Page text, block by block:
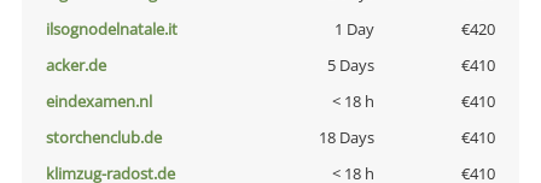
ilsognodelnatale.it
1 Day
€420
acker.de
5 Days
€410
eindexamen.nl
< 18 h
€410
storchenclub.de
18 Days
€410
klimzug-radost.de
< 18 h
€410